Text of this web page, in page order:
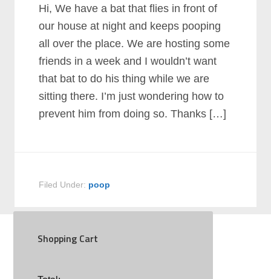
Hi, We have a bat that flies in front of
our house at night and keeps pooping
all over the place. We are hosting some
friends in a week and I wouldn’t want
that bat to do his thing while we are
sitting there. I’m just wondering how to
prevent him from doing so. Thanks […]
Filed Under: poop
Shopping Cart
SOCIAL